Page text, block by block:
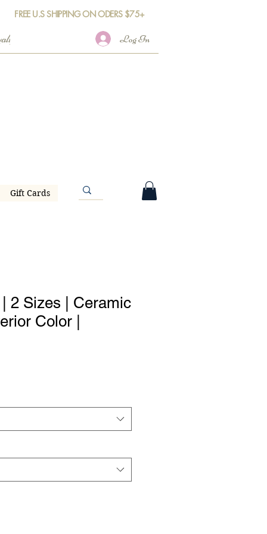
FREE U.S SHIPPING ON ODERS $75+
Log In
Gift Cards
2 Sizes | Ceramic
Color |